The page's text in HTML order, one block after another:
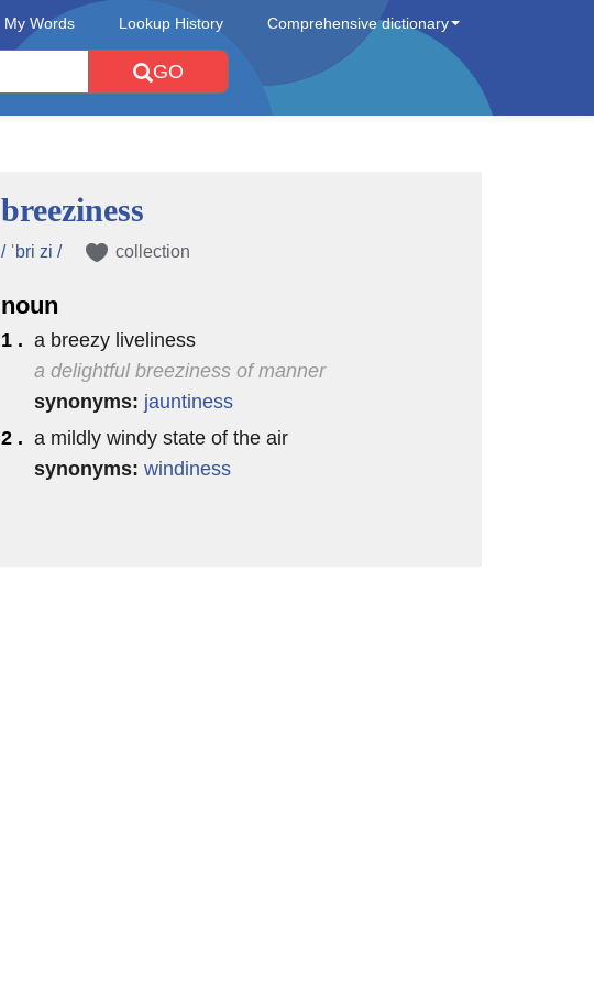
My Words Lookup History Comprehensive dictionary
GO
breeziness
/ ˈbri zi / collection
noun
1 . a breezy liveliness
a delightful breeziness of manner
synonyms: jauntiness
2 . a mildly windy state of the air
synonyms: windiness